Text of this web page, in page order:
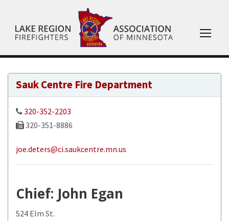
Sauk Centre Fire Department
320-352-2203
320-351-8886
joe.deters@ci.saukcentre.mn.us
Chief: John Egan
524 Elm St.